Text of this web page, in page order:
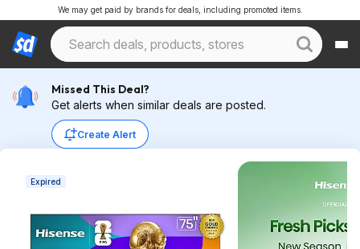
We may get paid by brands for deals, including promoted items.
Missed This Deal?
Get alerts when similar deals are posted.
Create Alert
Expired